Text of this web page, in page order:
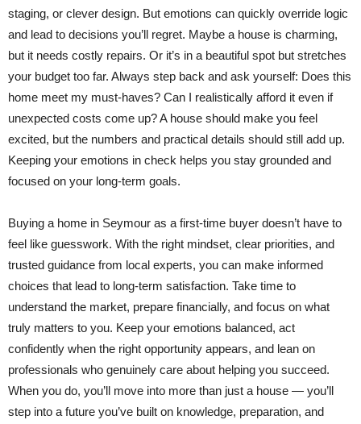
staging, or clever design. But emotions can quickly override logic
and lead to decisions you’ll regret. Maybe a house is charming,
but it needs costly repairs. Or it’s in a beautiful spot but stretches
your budget too far. Always step back and ask yourself: Does this
home meet my must-haves? Can I realistically afford it even if
unexpected costs come up? A house should make you feel
excited, but the numbers and practical details should still add up.
Keeping your emotions in check helps you stay grounded and
focused on your long-term goals.
Buying a home in Seymour as a first-time buyer doesn’t have to
feel like guesswork. With the right mindset, clear priorities, and
trusted guidance from local experts, you can make informed
choices that lead to long-term satisfaction. Take time to
understand the market, prepare financially, and focus on what
truly matters to you. Keep your emotions balanced, act
confidently when the right opportunity appears, and lean on
professionals who genuinely care about helping you succeed.
When you do, you’ll move into more than just a house — you’ll
step into a future you’ve built on knowledge, preparation, and